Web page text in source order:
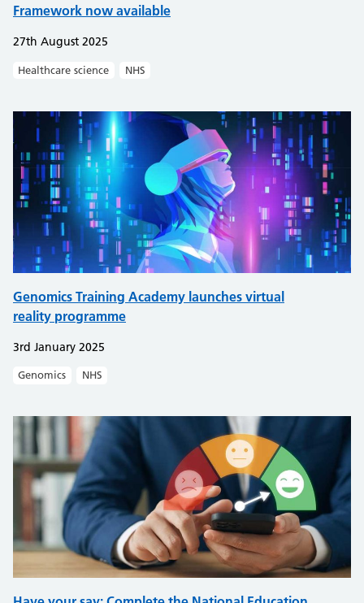
Framework now available
27th August 2025
Healthcare science NHS
Genomics Training Academy launches virtual
reality programme
3rd January 2025
Genomics NHS